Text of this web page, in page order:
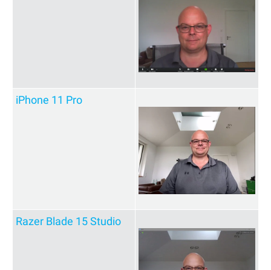
iPhone 11 Pro
Razer Blade 15 Studio